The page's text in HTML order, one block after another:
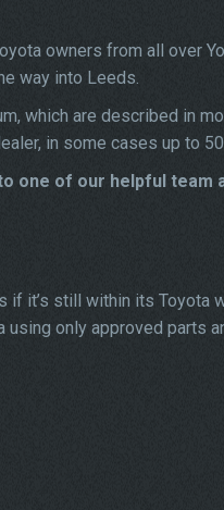
owners from all over
way into Leeds.
which are described in
in some cases up to
one of our helpful team
if it’s still within its Toyota
only approved parts